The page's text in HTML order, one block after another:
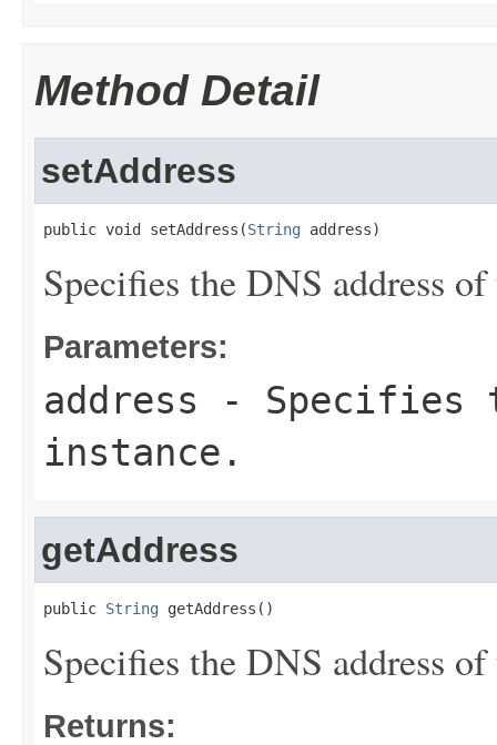
Method Detail
setAddress
public void setAddress(String address)
Specifies the DNS address
Parameters:
address - Specifies
instance.
getAddress
public String getAddress()
Specifies the DNS address
Returns: